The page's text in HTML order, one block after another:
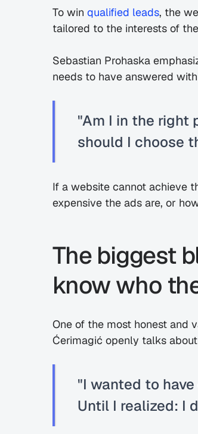
To win qualified leads, the
tailored to the interests of
Sebastian Prohaska
needs to have answered
"Am I in the right
should I choose
If a website cannot achieve
expensive the ads are, or
The biggest
know who
One of the most honest and
Ćerimagić openly talks
"I wanted to
Until I realized: I